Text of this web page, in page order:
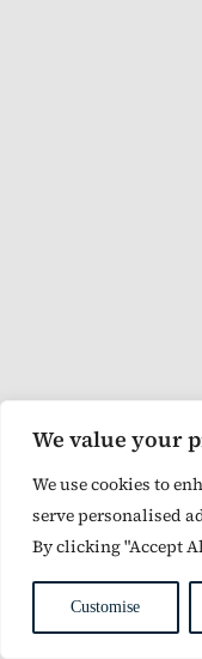
We value your
We use cookies to
serve personalised
By clicking "Accept
Customise